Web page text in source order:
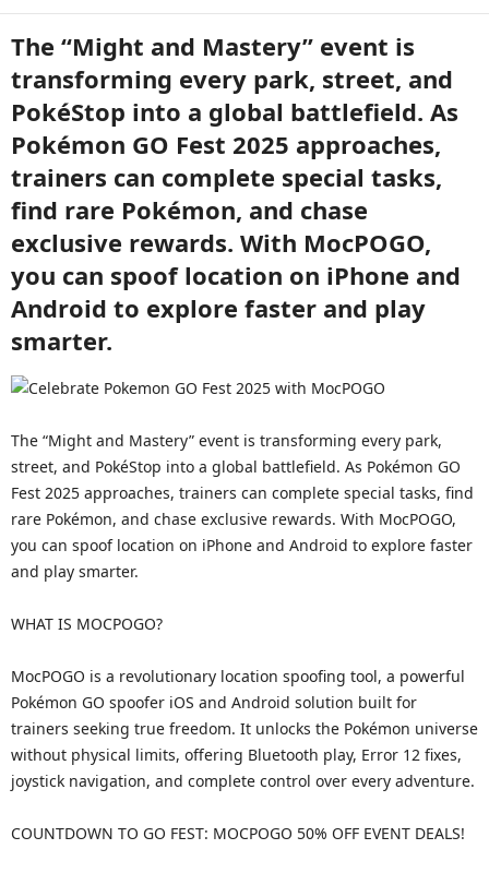
The “Might and Mastery” event is
transforming every park, street, and
PokéStop into a global battlefield. As
Pokémon GO Fest 2025 approaches,
trainers can complete special tasks,
find rare Pokémon, and chase
exclusive rewards. With MocPOGO,
you can spoof location on iPhone and
Android to explore faster and play
smarter.
The “Might and Mastery” event is transforming every park,
street, and PokéStop into a global battlefield. As Pokémon GO
Fest 2025 approaches, trainers can complete special tasks, find
rare Pokémon, and chase exclusive rewards. With MocPOGO,
you can spoof location on iPhone and Android to explore faster
and play smarter.
WHAT IS MOCPOGO?
MocPOGO is a revolutionary location spoofing tool, a powerful
Pokémon GO spoofer iOS and Android solution built for
trainers seeking true freedom. It unlocks the Pokémon universe
without physical limits, offering Bluetooth play, Error 12 fixes,
joystick navigation, and complete control over every adventure.
COUNTDOWN TO GO FEST: MOCPOGO 50% OFF EVENT DEALS!